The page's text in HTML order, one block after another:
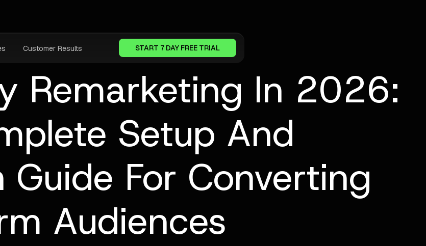
Customer Results START 7 DAY FREE TRIAL
Remarketing In 2026:
Setup And
For Converting
Audiences